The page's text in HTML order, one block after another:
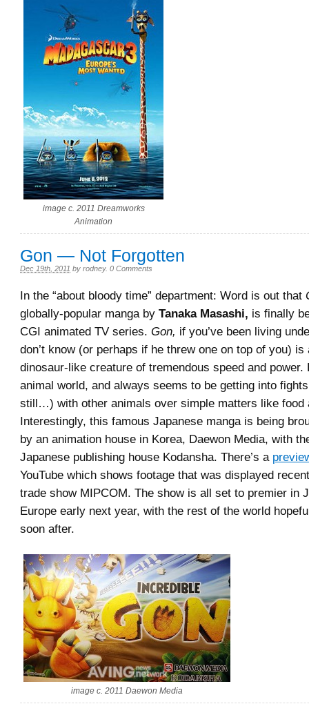
image c. 2011 Dreamworks
Animation
Gon — Not Forgotten
Dec 19th, 2011 by rodney. 0 Comments
In the “about bloody time” department: Word is out that
globally-popular manga by Tanaka Masashi, is finally
CGI animated TV series. Gon, if you’ve been living
don’t know (or perhaps if he threw one on top of you) is
dinosaur-like creature of tremendous speed and power.
animal world, and always seems to be getting into
still…) with other animals over simple matters like food
Interestingly, this famous Japanese manga is being
by an animation house in Korea, Daewon Media, with
Japanese publishing house Kodansha. There’s a
YouTube which shows footage that was displayed
trade show MIPCOM. The show is all set to premier in
Europe early next year, with the rest of the world
soon after.
image c. 2011 Daewon Media